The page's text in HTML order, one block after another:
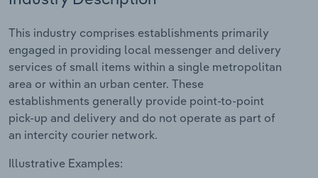
This industry comprises establishments primarily
engaged in providing local messenger and delivery
services of small items within a single metropolitan
area or within an urban center. These
establishments generally provide point-to-point
pick-up and delivery and do not operate as part of
an intercity courier network.
Illustrative Examples:
Relpro
Marketing
Private Equity
Procurement
Sales
Accommodation & Food Services
Mining
Personal Services
Professional, Scientific and Technical
Industry Classifications